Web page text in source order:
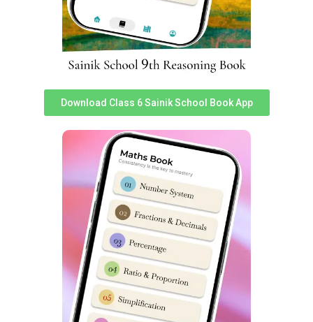
very easily. You can assess it
Sujanpur Tira Sainik School Class 6
Reasoning Syllabus
Reasoning subject sometimes known asIntelligence
Subject has 25 questions worth 2 marks each in Sainik
School entrance exam. Reasoning is very important as a
subject in Sainik School Sujanpur Tira Class 6 Entrance
Exam Syllabus & good performance inches a student
closer to selection.
Topics
S
No
Topics
Analogy 14
Non-Verbal
Classification
Classification 15
Non-Verbal Series
16
Mirror & Water Images
Download Class 6 Sainik School Book App